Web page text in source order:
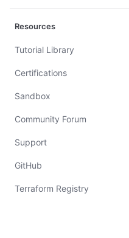
Resources
Tutorial Library
Certifications
Sandbox
Community Forum
(opens in new tab)
Support
(opens in new tab)
GitHub
(opens in new tab)
Terraform Registry